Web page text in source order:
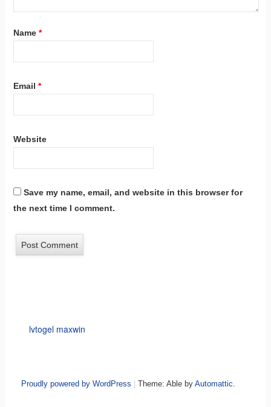
Name *
Email *
Website
Save my name, email, and website in this browser for
the next time I comment.
lvtogel maxwin
Proudly powered by WordPress Theme: Able by Automattic.